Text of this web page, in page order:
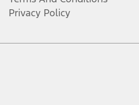
Privacy Policy